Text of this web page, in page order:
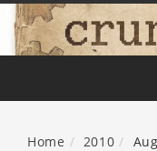
Skip
To
Home 2010